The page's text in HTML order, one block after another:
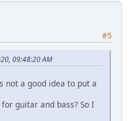
#5
09:48:20 AM
not a good idea to put a
guitar and bass? So I